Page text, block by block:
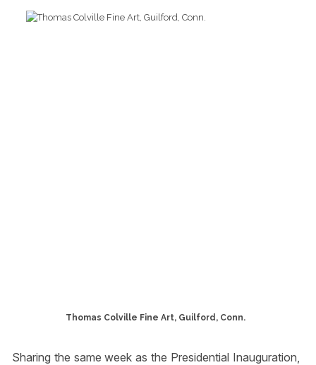
Thomas Colville Fine Art, Guilford, Conn.
Sharing the same week as the Presidential Inauguration,